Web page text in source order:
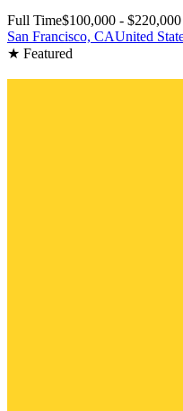
Full Time$100,000 -
San Francisco, CAUnited
★ Featured